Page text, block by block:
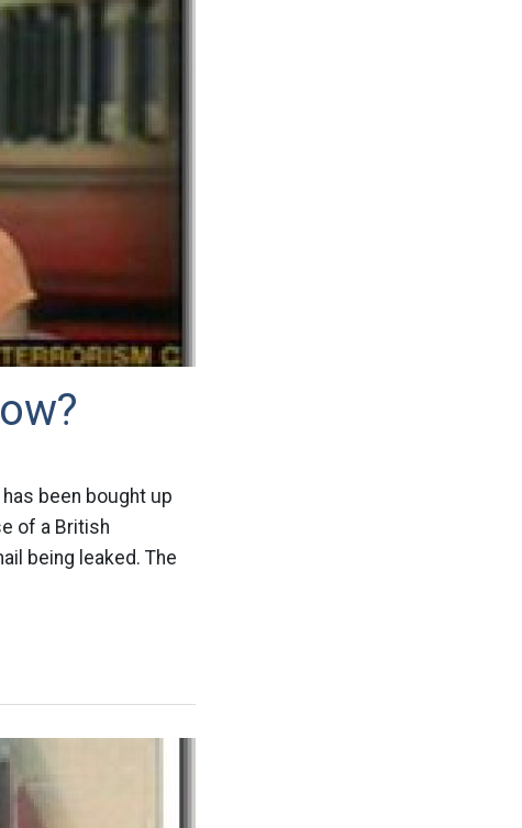
been bought up
of a British
being leaked. The